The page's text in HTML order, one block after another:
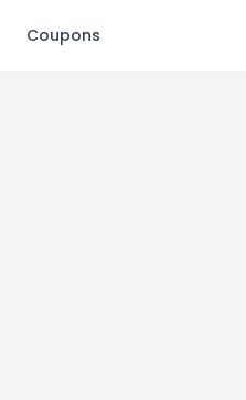
Coupons